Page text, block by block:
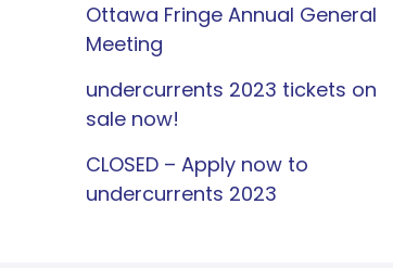
Ottawa Fringe Annual General
Meeting
undercurrents 2023 tickets on
sale now!
CLOSED – Apply now to
undercurrents 2023